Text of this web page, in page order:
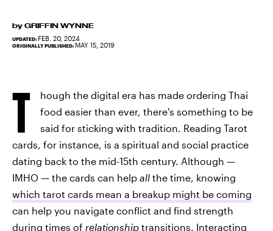
by GRIFFIN WYNNE
UPDATED: FEB. 20, 2024
ORIGINALLY PUBLISHED: MAY 15, 2019
T
hough the digital era has made ordering Thai
food easier than ever, there's something to be
said for sticking with tradition. Reading Tarot
cards, for instance, is a spiritual and social practice
dating back to the mid-15th century. Although —
IMHO — the cards can help all the time, knowing
which tarot cards mean a breakup might be coming
can help you navigate conflict and find strength
during times of relationship transitions. Interacting